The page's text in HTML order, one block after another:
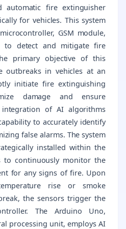
automatic fire extinguisher
for vehicles. This system
GSM module,
to detect and mitigate fire
primary objective of this
outbreaks in vehicles at an
initiate fire extinguishing
damage and ensure
integration of AI algorithms
to accurately identify
false alarms. The system
installed within the
to continuously monitor the
for any signs of fire. Upon
rise or smoke
the sensors trigger the
The Arduino Uno,
processing unit, employs AI